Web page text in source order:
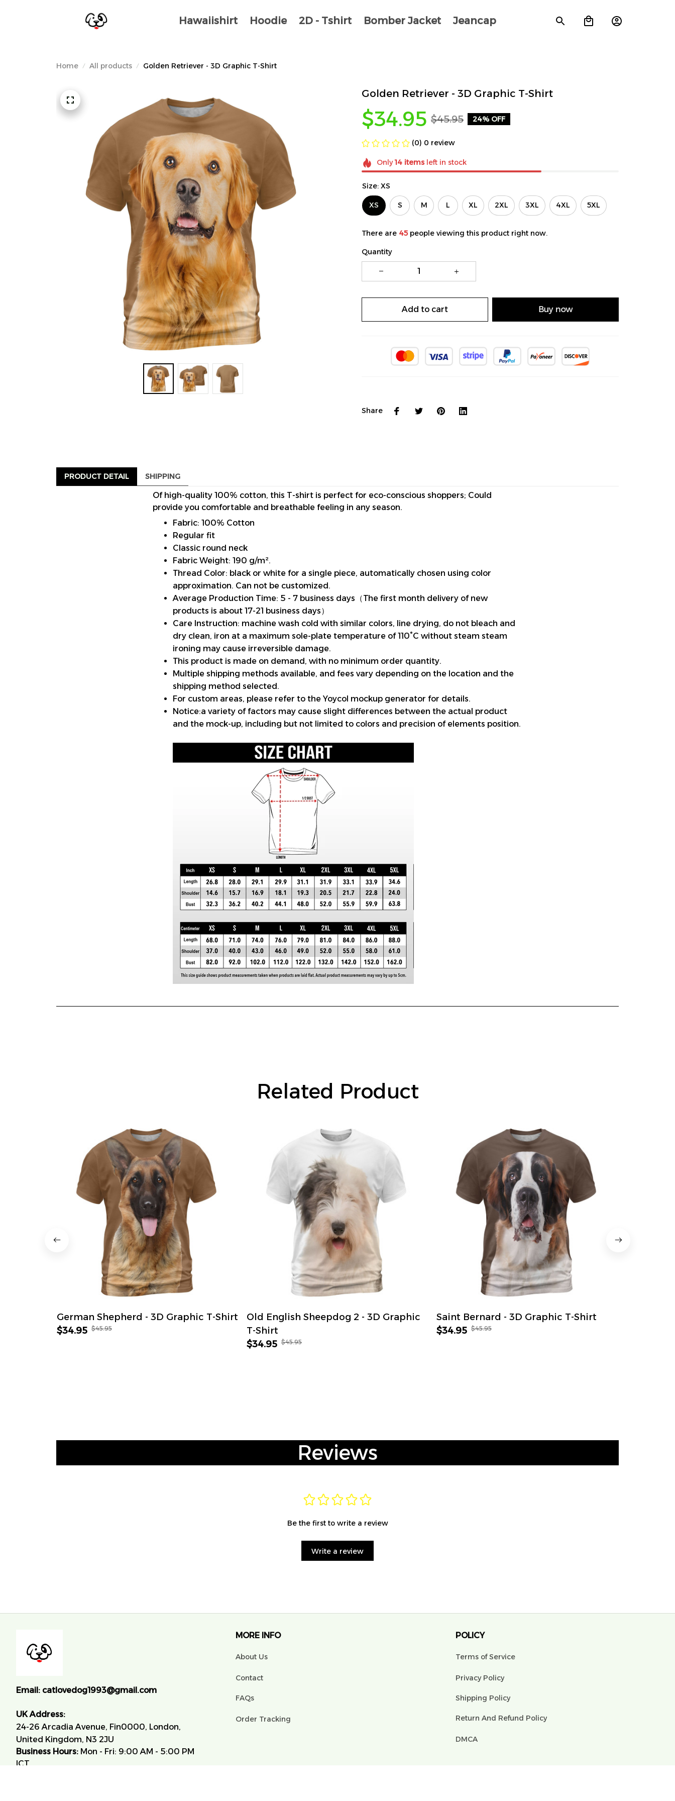
Hawaiishirt Hoodie 2D - Tshirt Bomber Jacket Jeancap
Home All products Golden Retriever - 3D Graphic T-Shirt
Golden Retriever - 3D Graphic T-Shirt
$34.95 $45.95 24% OFF
(0) 0 review
Only14itemsleft in stock
Size: XS
XS S M L XL 2XL 3XL 4XL 5XL
There are 48 people viewing this product right now.
Quantity
Add to cart Buy now
Share
PRODUCT DETAIL SHIPPING
Of high-quality 100% cotton, this T-shirt is perfect for eco-conscious shoppers; Could
provide you comfortable and breathable feeling in any season.
Fabric: 100% Cotton
Regular fit
Classic round neck
Fabric Weight: 190 g/m².
Thread Color: black or white for a single piece, automatically chosen using color
approximation. Can not be customized.
Average Production Time: 5 - 7 business days（The first month delivery of new
products is about 17-21 business days）
Care Instruction: machine wash cold with similar colors, line drying, do not bleach and
dry clean, iron at a maximum sole-plate temperature of 110°C without steam steam
ironing may cause irreversible damage.
This product is made on demand, with no minimum order quantity.
Multiple shipping methods available, and fees vary depending on the location and the
shipping method selected.
For custom areas, please refer to the Yoycol mockup generator for details.
Notice:a variety of factors may cause slight differences between the actual product
and the mock-up, including but not limited to colors and precision of elements position.
Related Product
German Shepherd - 3D Graphic T-Shirt
$34.95 $45.95
Old English Sheepdog 2 - 3D Graphic
T-Shirt
$34.95 $45.95
Saint Bernard - 3D Graphic T-Shirt
$34.95 $45.95
Reviews
Be the first to write a review
Write a review
Email: catlovedog1993@gmail.com
UK Address:
24-26 Arcadia Avenue, Fin0000, London,
United Kingdom, N3 2JU
Business Hours: Mon - Fri: 9:00 AM - 5:00 PM
ICT.
MORE INFO
About Us
Contact
FAQs
Order Tracking
POLICY
Terms of Service
Privacy Policy
Shipping Policy
Return And Refund Policy
DMCA